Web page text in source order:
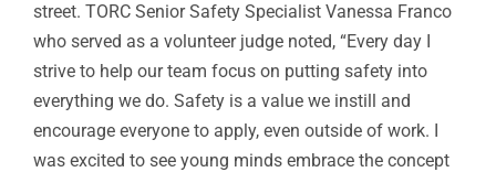
street. TORC Senior Safety Specialist Vanessa Franco
who served as a volunteer judge noted, “Every day I
strive to help our team focus on putting safety into
everything we do. Safety is a value we instill and
encourage everyone to apply, even outside of work. I
was excited to see young minds embrace the concept